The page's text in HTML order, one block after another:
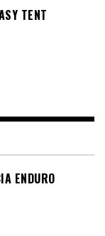
TENT
ENDURO